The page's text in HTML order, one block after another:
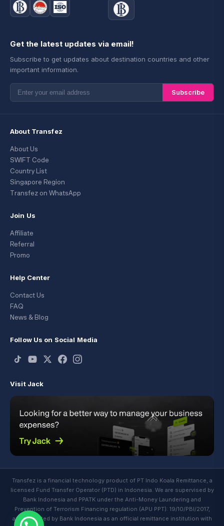
Get the latest updates via email!
Subscribe to get updates about destination countries and other
important information.
Subscribe
About Transfez
About Us
SWIFT Code
Country List
Singapore Region
Transfez on WhatsApp
Join Us
Affiliate
Referral
Promo
Help Center
Contact Us
FAQ
News & Blog
Follow Us on Social Media
Visit Jack
Transfez is a financial technology product of PT Indo Koala Remittance, a
licensed Fund Transfer Operator (PTD) in Indonesia. We are supervised by
Bank Indonesia and PPATK under the Anti-Money Laundering and
Prevention of Terrorism Financing regulation (APU PPT): 19/10/PBI/2017,
and regulated by Bank Indonesia as an official remittance institution with